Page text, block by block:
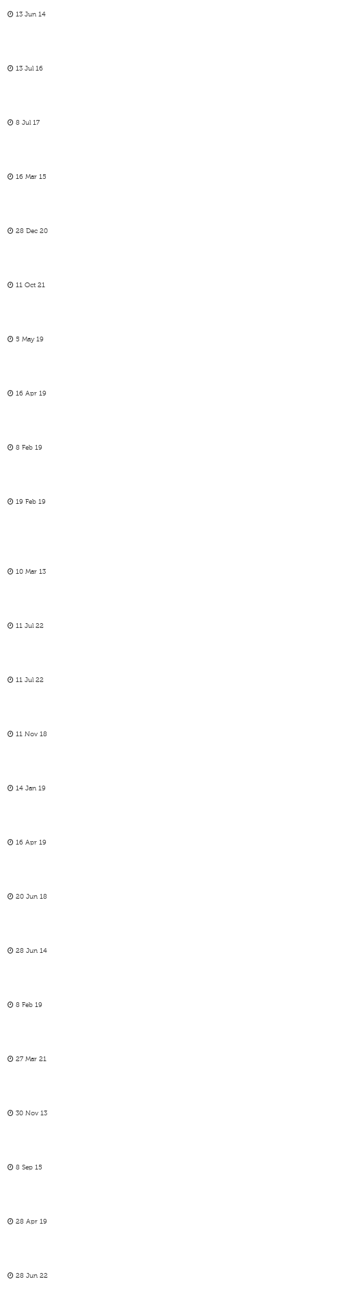
13 Jun 14
13 Jul 16
8 Jul 17
16 Mar 15
28 Dec 20
11 Oct 21
5 May 19
16 Apr 19
8 Feb 19
19 Feb 19
10 Mar 13
11 Jul 22
11 Jul 22
11 Nov 18
14 Jan 19
16 Apr 19
20 Jun 18
28 Jun 14
8 Feb 19
27 Mar 21
30 Nov 13
8 Sep 15
28 Apr 19
28 Jun 22